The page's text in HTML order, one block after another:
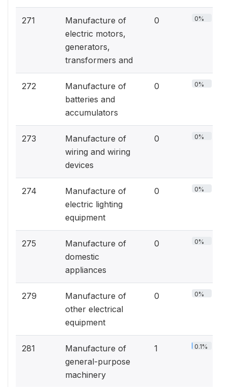
271
Manufacture of
electric motors,
generators,
transformers and
0 0%
272
Manufacture of
batteries and
accumulators
0 0%
273
Manufacture of
wiring and wiring
devices
0 0%
274
Manufacture of
electric lighting
equipment
0 0%
275
Manufacture of
domestic
appliances
0 0%
279
Manufacture of
other electrical
equipment
0 0%
281
Manufacture of
general-purpose
machinery
1 0.1%